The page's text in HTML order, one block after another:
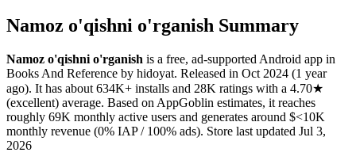
Namoz o'qishni o'rganish Summary
Namoz o'qishni o'rganish is a free, ad-supported Android app in
Books And Reference by hidoyat. Released in Oct 2024 (1 year
ago). It has about 634K+ installs and 28K ratings with a 4.70★
(excellent) average. Based on AppGoblin estimates, it reaches
roughly 69K monthly active users and generates around $<10K
monthly revenue (0% IAP / 100% ads). Store last updated Jul 3,
2026